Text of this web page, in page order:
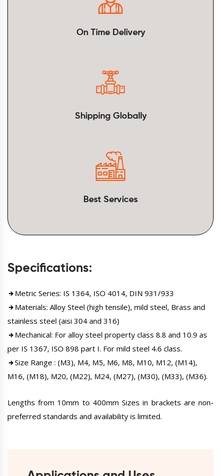
On Time Delivery
Shipping Globally
Best Services
Specifications:
Metric Series: IS 1364, ISO 4014, DIN 931/933
Materials: Alloy Steel (high tensile), mild steel, Brass and
stainless steel (aisi 304 and 316)
Mechanical: For alloy steel property class 8.8 and 10.9 as
per IS 1367, ISO 898 part I. For mild steel 4.6 class.
Size Range : (M3), M4, M5, M6, M8, M10, M12, (M14),
M16, (M18), M20, (M22), M24, (M27), (M30), (M33), (M36).
Lengths from 10mm to 400mm Sizes in brackets are non-
preferred standards and availability is limited.